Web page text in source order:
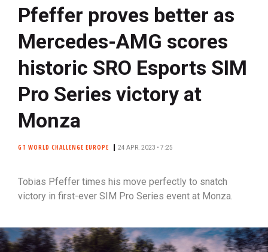
Pfeffer proves better as
Mercedes-AMG scores
historic SRO Esports SIM
Pro Series victory at
Monza
GT WORLD CHALLENGE EUROPE 24 APR. 2023 • 7:25
Tobias Pfeffer times his move perfectly to snatch
victory in first-ever SIM Pro Series event at Monza.